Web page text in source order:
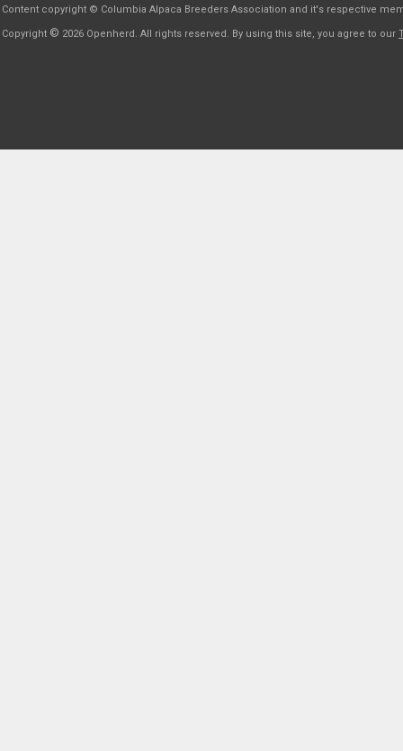
Content copyright © Columbia Alpaca Breeders Association and it's respective
Copyright © 2026 Openherd. All rights reserved. By using this site, you agree to our